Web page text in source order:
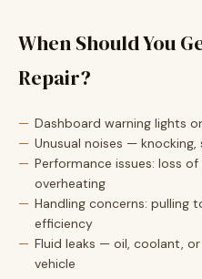
When Should You
Repair?
Dashboard warning lights
Unusual noises —
Performance issues: loss
overheating
Handling concerns: pulling
efficiency
Fluid leaks — oil, coolant,
vehicle